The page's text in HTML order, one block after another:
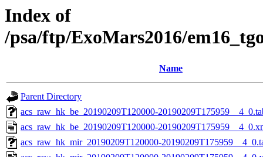
Index of
/psa/ftp/ExoMars2016/
Name
Parent Directory
acs_raw_hk_be_20190209T120000-
acs_raw_hk_be_20190209T120000-
acs_raw_hk_mir_20190209T120000-